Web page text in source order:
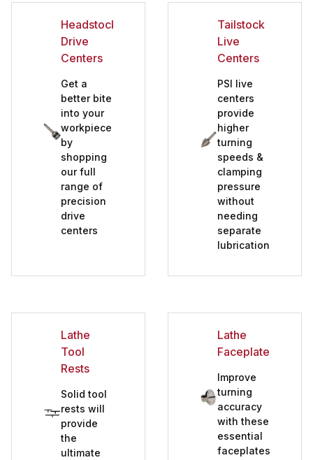
Headstock
Drive
Centers
Get a
better bite
into your
workpiece
by
shopping
our full
range of
precision
drive
centers
Tailstock
Live
Centers
PSI live
centers
provide
higher
turning
speeds &
clamping
pressure
without
needing
separate
lubrication
Lathe
Tool
Rests
Solid tool
rests will
provide
the
ultimate
Lathe
Faceplates
Improve
turning
accuracy
with these
essential
faceplates
No Lathe Starter Sets (1)
Sanding Systems (10)
Tailstock Live Centers (5)
Videos and FREE DVD's and Books (3)
Woodturning Tools (63)